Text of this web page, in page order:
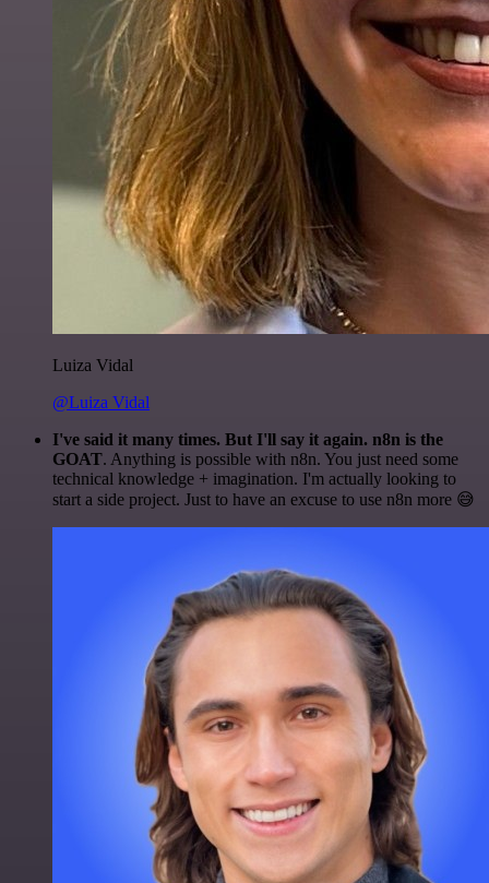
Luiza Vidal
@Luiza Vidal
I've said it many times. But I'll say it again. n8n is the
GOAT. Anything is possible with n8n. You just need some
technical knowledge + imagination. I'm actually looking to
start a side project. Just to have an excuse to use n8n more 😅